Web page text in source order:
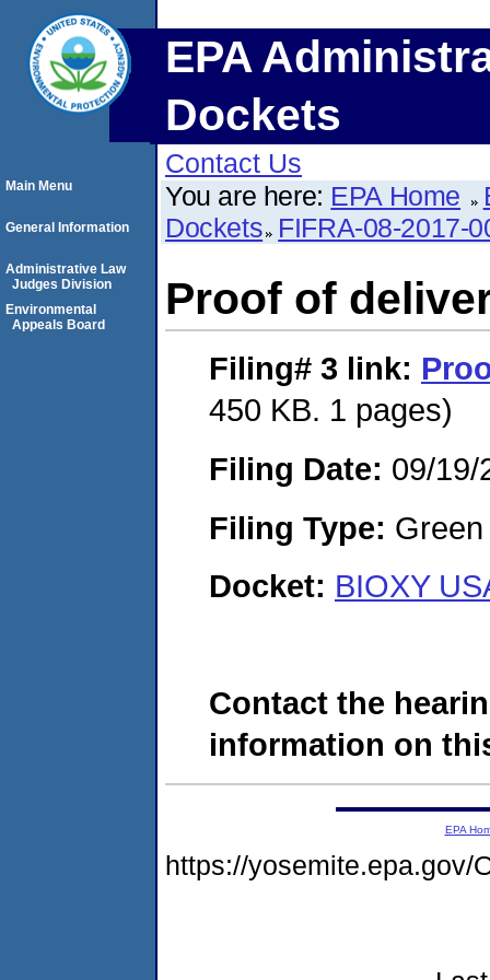
EPA
Dockets
Contact Us
You are here: EPA Home
Dockets FIFRA-08-2017-
Proof of
Filing# 3 link:
450 KB. 1 pages)
Filing Date: 09/19/
Filing Type:
Docket: BIOXY
Contact the
information on
Main Menu
General Information
Administrative Law
Judges Division
Environmental
Appeals Board
EPA
https://yosemite.epa.gov/